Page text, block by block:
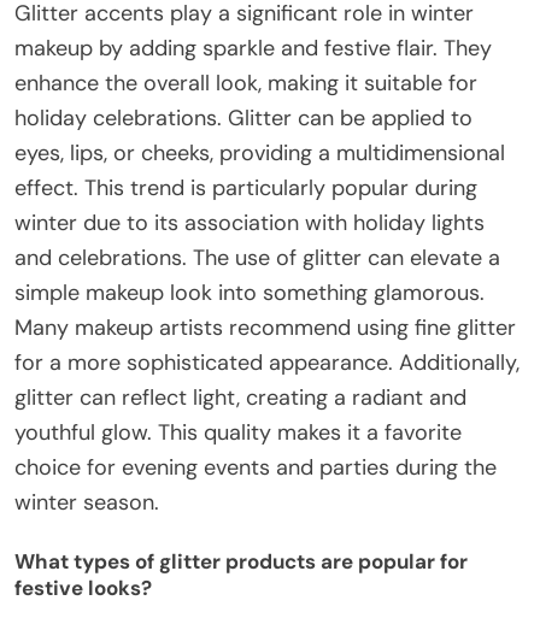
Glitter accents play a significant role in winter
makeup by adding sparkle and festive flair. They
enhance the overall look, making it suitable for
holiday celebrations. Glitter can be applied to
eyes, lips, or cheeks, providing a multidimensional
effect. This trend is particularly popular during
winter due to its association with holiday lights
and celebrations. The use of glitter can elevate a
simple makeup look into something glamorous.
Many makeup artists recommend using fine glitter
for a more sophisticated appearance. Additionally,
glitter can reflect light, creating a radiant and
youthful glow. This quality makes it a favorite
choice for evening events and parties during the
winter season.
What types of glitter products are popular for
festive looks?